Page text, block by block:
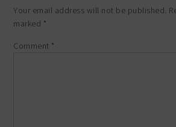
Your email address will not be published.
marked *
Comment *